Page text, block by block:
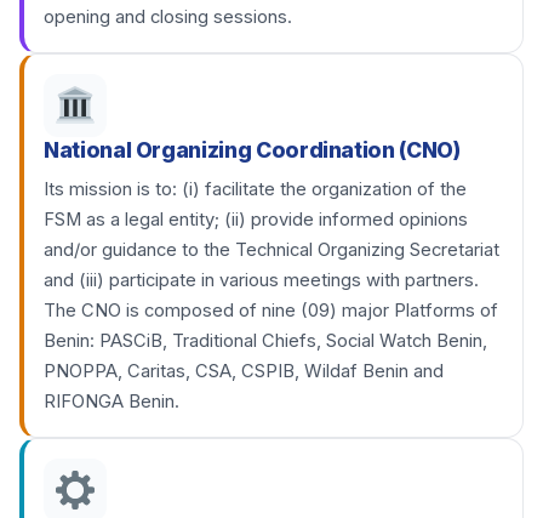
opening and closing sessions.
National Organizing Coordination (CNO)
Its mission is to: (i) facilitate the organization of the
FSM as a legal entity; (ii) provide informed opinions
and/or guidance to the Technical Organizing Secretariat
and (iii) participate in various meetings with partners.
The CNO is composed of nine (09) major Platforms of
Benin: PASCiB, Traditional Chiefs, Social Watch Benin,
PNOPPA, Caritas, CSA, CSPIB, Wildaf Benin and
RIFONGA Benin.